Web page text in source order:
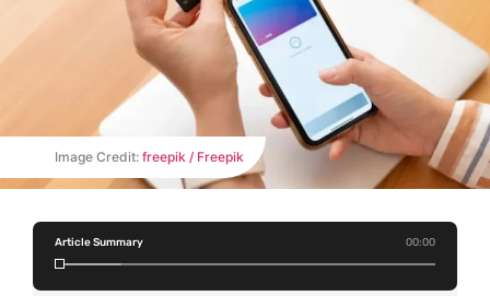
Image Credit: freepik / Freepik
Article Summary 00:00